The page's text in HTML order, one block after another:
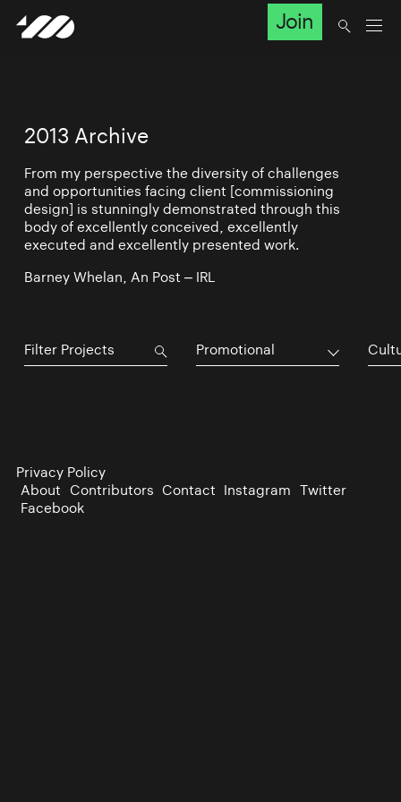
Join
2013 Archive
From my perspective the diversity of challenges
and opportunities facing client [commissioning
design] is stunningly demonstrated through this
body of excellently conceived, excellently
executed and excellently presented work.
Barney Whelan, An Post – IRL
Promotional
Privacy Policy
About Contributors Contact Instagram Twitter
Facebook